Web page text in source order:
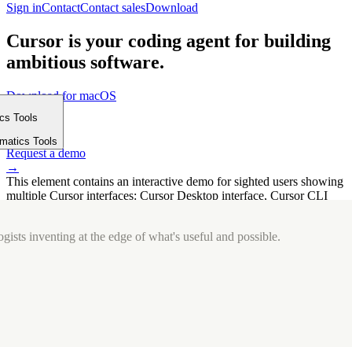
Sign inContactContact salesDownload
Cursor is your coding agent for building
ambitious software.
Download for macOS
⤓
Get started
→
Request a demo
→
This element contains an interactive demo for sighted users showing
multiple Cursor interfaces: Cursor Desktop interface, Cursor CLI
Tools
Tools
inventing at the edge of what's useful and possible.